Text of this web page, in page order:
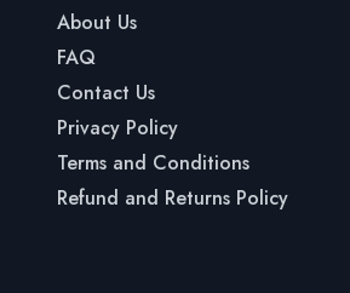
About Us
FAQ
Contact Us
Privacy Policy
Terms and Conditions
Refund and Returns Policy